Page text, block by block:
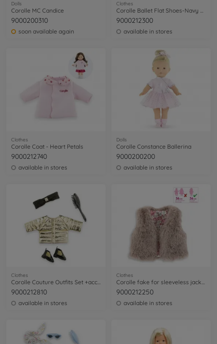
Dolls
Corolle MC Candice
9000200310
soon available again
Clothes
Corolle Ballet Flat Shoes-Navy Blue
9000212300
available in stores
Clothes
Corolle Coat - Heart Petals
9000212740
available in stores
Dolls
Corolle Constance Ballerina
9000200200
available in stores
Clothes
Corolle Couture Outfits Set +accessories
9000212810
available in stores
Clothes
Corolle fake for sleeveless jacket
9000212250
available in stores